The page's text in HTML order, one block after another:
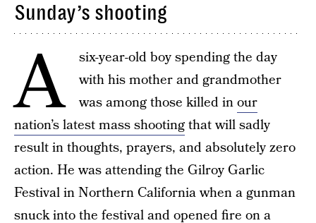
Sunday’s shooting
A
six-year-old boy spending the day
with his mother and grandmother
was among those killed inour
nation’s latest mass shootingthat will sadly
result in thoughts, prayers, and absolutely zero
action. He was attending the Gilroy Garlic
Festival in Northern California when a gunman
snuck into the festival and opened fire on a